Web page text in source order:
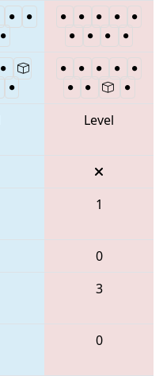
Level
1
0
3
0